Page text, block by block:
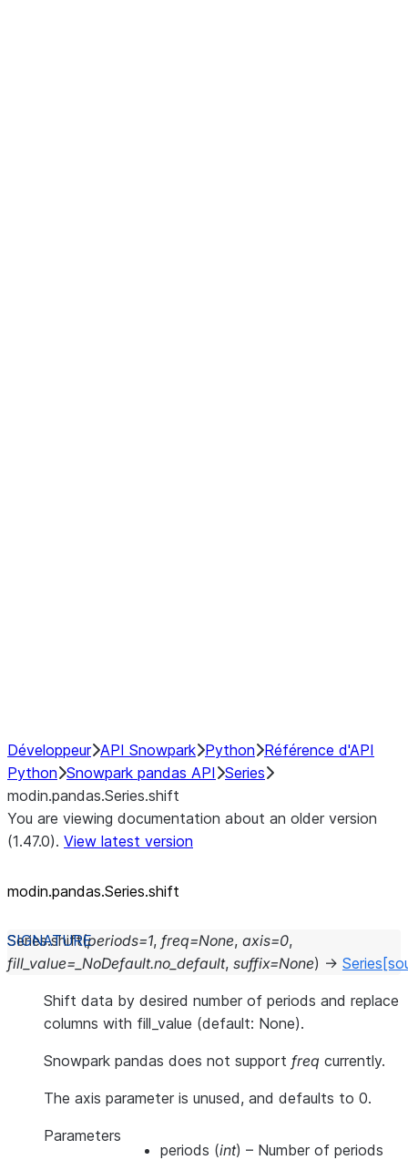
Développeur API Snowpark Python Référence d'API
Python Snowpark pandas API Series
modin.pandas.Series.shift
You are viewing documentation about an older version
(1.47.0). View latest version
modin.pandas.Series.shift
Series.shift(periods=1, freq=None, axis=0,
fill_value= _NoDefault.no_default, suffix=None) → Series
Shift data by desired number of periods and replace
columns with fill_value (default: None).
Snowpark pandas does not support freq currently.
The axis parameter is unused, and defaults to 0.
Parameters
periods (int) – Number of periods